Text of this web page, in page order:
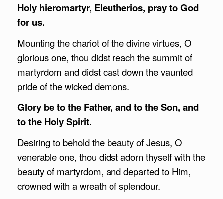
Holy hieromartyr, Eleutherios, pray to God
for us.
Mounting the chariot of the divine virtues, O
glorious one, thou didst reach the summit of
martyrdom and didst cast down the vaunted
pride of the wicked demons.
Glory be to the Father, and to the Son, and
to the Holy Spirit.
Desiring to behold the beauty of Jesus, O
venerable one, thou didst adorn thyself with the
beauty of martyrdom, and departed to Him,
crowned with a wreath of splendour.